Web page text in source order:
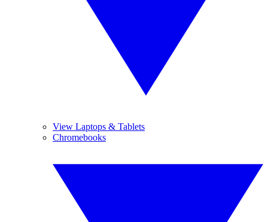
View Laptops & Tablets
Chromebooks